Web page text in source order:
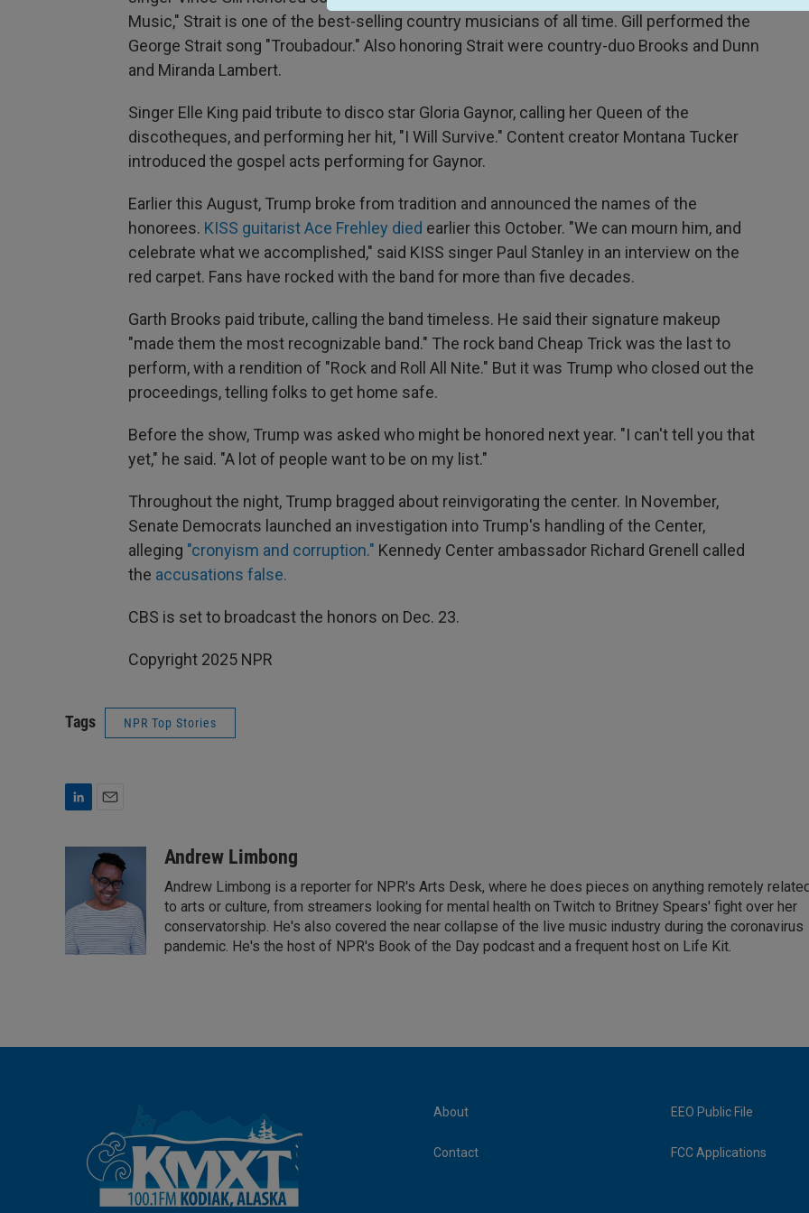
Music," Strait is one of the best-selling country musicians of all time. Gill performed the
George Strait song "Troubadour." Also honoring Strait were country-duo Brooks and Dunn
and Miranda Lambert.
Singer Elle King paid tribute to disco star Gloria Gaynor, calling her Queen of the
discotheques, and performing her hit, "I Will Survive." Content creator Montana Tucker
introduced the gospel acts performing for Gaynor.
Earlier this August, Trump broke from tradition and announced the names of the
honorees. KISS guitarist Ace Frehley died earlier this October. "We can mourn him, and
celebrate what we accomplished," said KISS singer Paul Stanley in an interview on the
red carpet. Fans have rocked with the band for more than five decades.
Garth Brooks paid tribute, calling the band timeless. He said their signature makeup
"made them the most recognizable band." The rock band Cheap Trick was the last to
perform, with a rendition of "Rock and Roll All Nite." But it was Trump who closed out the
proceedings, telling folks to get home safe.
Before the show, Trump was asked who might be honored next year. "I can't tell you that
yet," he said. "A lot of people want to be on my list."
Throughout the night, Trump bragged about reinvigorating the center. In November,
Senate Democrats launched an investigation into Trump's handling of the Center,
alleging "cronyism and corruption." Kennedy Center ambassador Richard Grenell called
the accusations false.
CBS is set to broadcast the honors on Dec. 23.
Copyright 2025 NPR
Tags NPR Top Stories
d
I
n
a
i
l
Andrew Limbong
Andrew Limbong is a reporter for NPR's Arts Desk, where he does pieces on anything remotely
to arts or culture, from streamers looking for mental health on Twitch to Britney Spears' fight over her
conservatorship. He's also covered the near collapse of the live music industry during the coronavirus
pandemic. He's the host of NPR's Book of the Day podcast and a frequent host on Life Kit.
About
Contact
EEO Public File
FCC Applications